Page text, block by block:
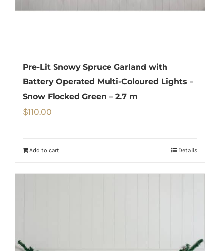
Pre-Lit Snowy Spruce Garland with
Battery Operated Multi-Coloured Lights –
Snow Flocked Green – 2.7 m
$110.00
Add to cart Details